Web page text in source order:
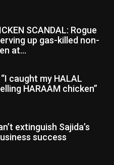
SCANDAL: Rogue
up gas-killed non-
at...
caught my HALAL
HARAAM chicken”
extinguish Sajida’s
success